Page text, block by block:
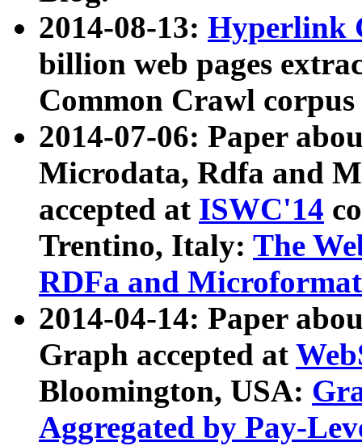
2014-08-13: Hyperlink
billion web pages
Common Crawl
2014-07-06: Paper
Microdata, Rdfa and
accepted at ISWC'14
Trentino, Italy: The
RDFa and Microformat
2014-04-14: Paper
Graph accepted at
Bloomington, USA:
Aggregated by Pay-